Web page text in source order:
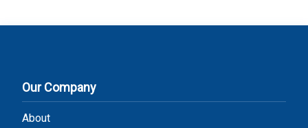
Our Company
About